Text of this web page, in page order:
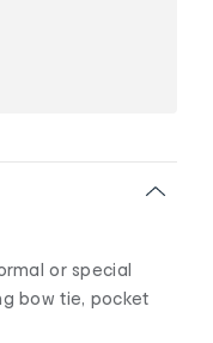
or special
bow tie, pocket